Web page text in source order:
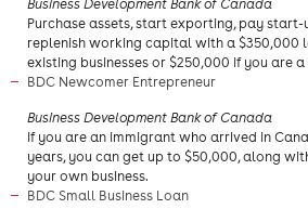
Business Development Bank of Canada
Purchase assets, start exporting, pay start-
replenish working capital with a $350,000
existing businesses or $250,000 if you are
BDC Newcomer Entrepreneur
Business Development Bank of Canada
If you are an immigrant who arrived in
years, you can get up to $50,000, along
your own business.
BDC Small Business Loan